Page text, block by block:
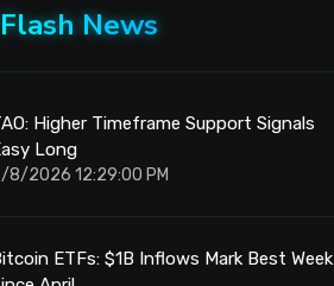
Flash News
Higher Timeframe Support Signals
Long
8/2026 12:29:00 PM
ETFs: $1B Inflows Mark Best Week